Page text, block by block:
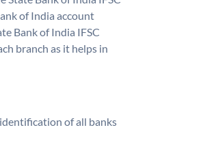
of India account
Bank of India IFSC
branch as it helps in
of all banks